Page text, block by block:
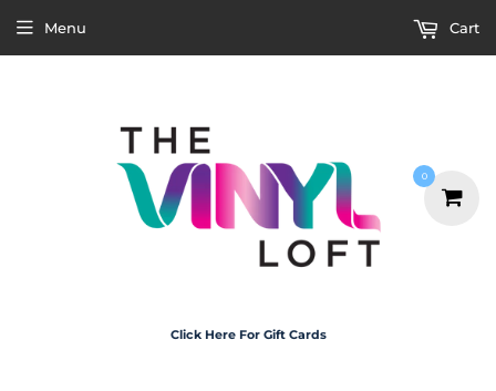
Click Here For Gift Cards
Menu Cart
0